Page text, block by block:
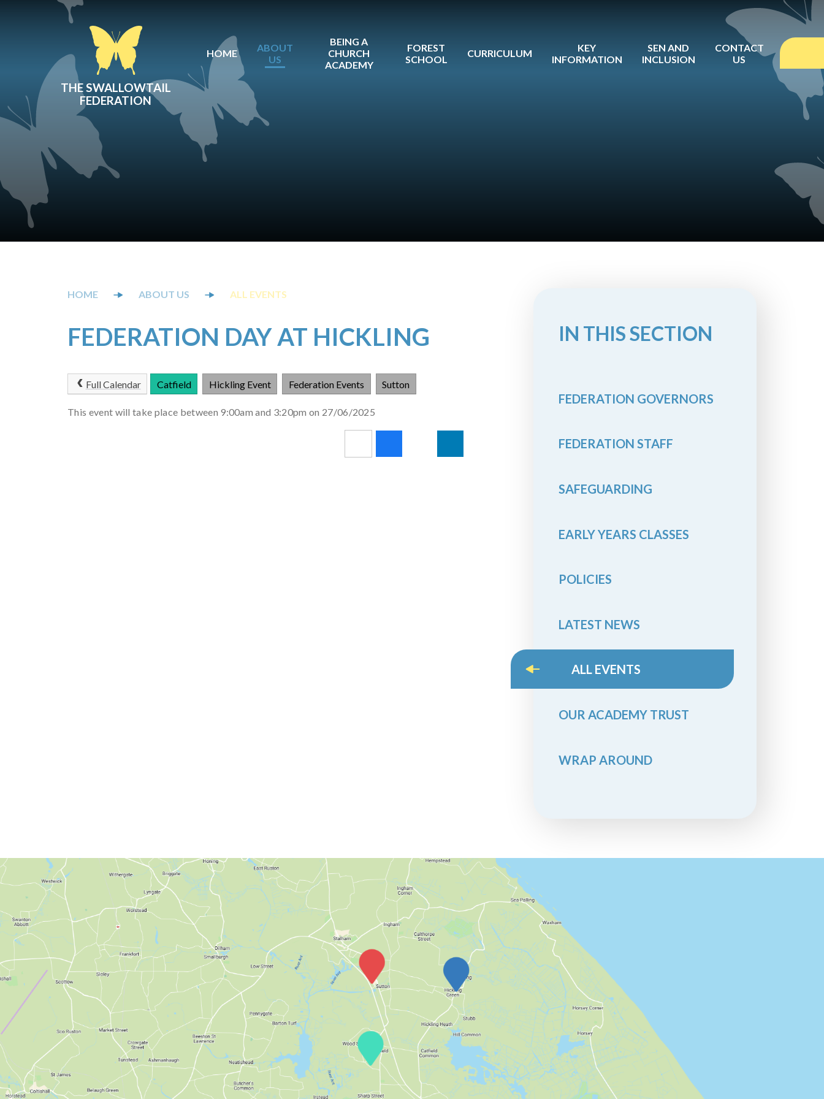
Skip to content ↓
HOME
ABOUT
US
BEING A
CHURCH
ACADEMY
FOREST
SCHOOL
CURRICULUM
KEY
INFORMATION
SEN AND
INCLUSION
CONTACT
US
THE SWALLOWTAIL
FEDERATION
ABOUT US ALL EVENTS
FEDERATION DAY AT HICKLING
Full Calendar Catfield Hickling Event Federation Events Sutton
This event will take place between 9:00am and 3:20pm on 27/06/2025
IN THIS SECTION
FEDERATION GOVERNORS
FEDERATION STAFF
SAFEGUARDING
EARLY YEARS CLASSES
POLICIES
LATEST NEWS
ALL EVENTS
OUR ACADEMY TRUST
WRAP AROUND